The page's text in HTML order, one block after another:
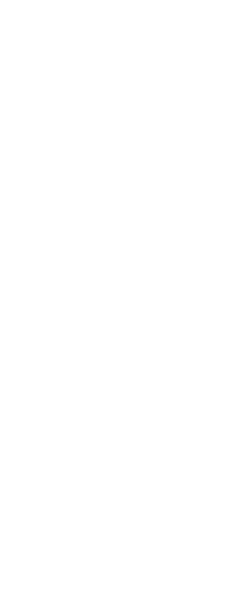
Production Guild UK to find out more
on this and our other partner
to Sallie Beechinor
2026
great sadness that we must report that
Guild Member Sallie Beechinor lost her
bitter fight with cancer on the 18th of…